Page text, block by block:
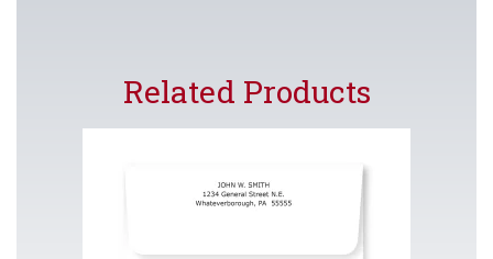
Related Products